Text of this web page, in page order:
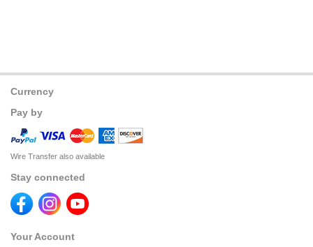
Currency
Pay by
Wire Transfer also available
Stay connected
Your Account